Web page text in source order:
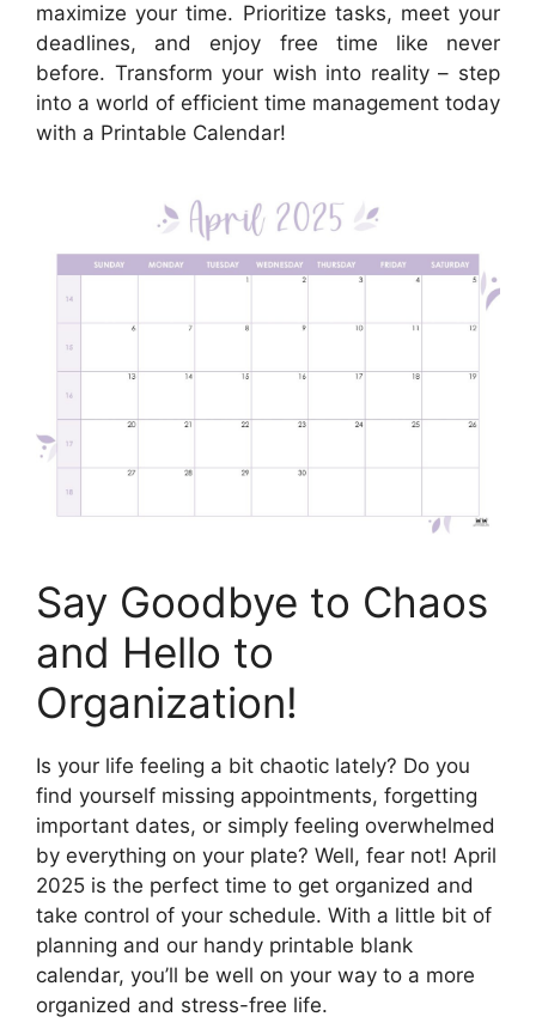
maximize your time. Prioritize tasks, meet your
deadlines, and enjoy free time like never
before. Transform your wish into reality – step
into a world of efficient time management today
with a Printable Calendar!
Say Goodbye to Chaos
and Hello to
Organization!
Is your life feeling a bit chaotic lately? Do you
find yourself missing appointments, forgetting
important dates, or simply feeling overwhelmed
by everything on your plate? Well, fear not! April
2025 is the perfect time to get organized and
take control of your schedule. With a little bit of
planning and our handy printable blank
calendar, you’ll be well on your way to a more
organized and stress-free life.